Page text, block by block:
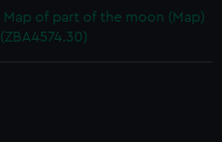
Map of part of the moon (Map)
(ZBA4574.30)